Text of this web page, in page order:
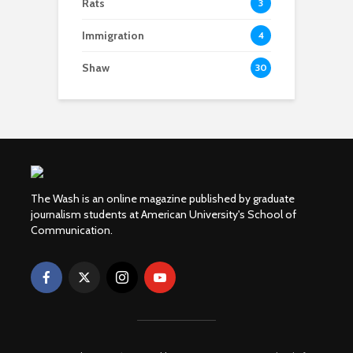
Rats 3
Immigration 4
Shaw 30
The Wash is an online magazine published by graduate
journalism students at American University's School of
Communication.